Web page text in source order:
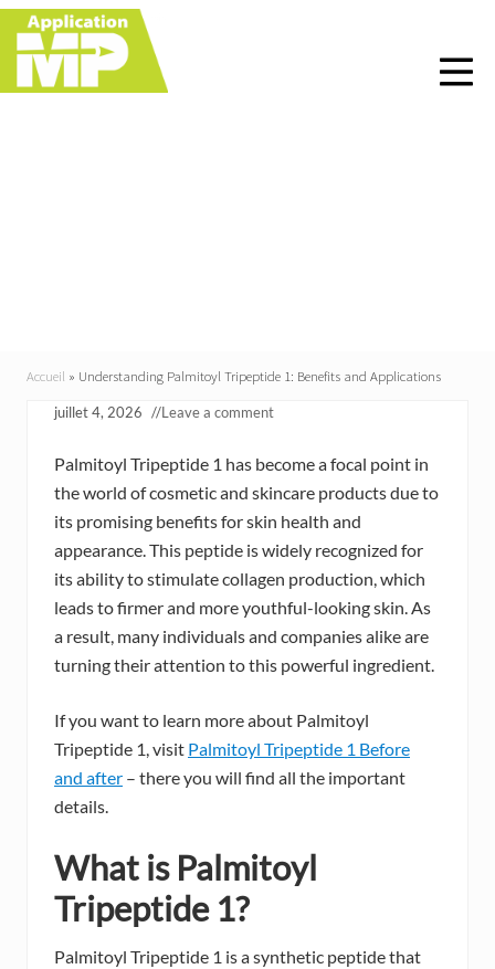
Menu
Skip
right
header
Skip
main
content
Skip
primary
sidebar
Skip
footer
Accueil » Understanding Palmitoyl Tripeptide 1: Benefits and Applications
juillet 4, 2026 //Leave a comment
Palmitoyl Tripeptide 1 has become a focal point in
the world of cosmetic and skincare products due to
its promising benefits for skin health and
appearance. This peptide is widely recognized for
its ability to stimulate collagen production, which
leads to firmer and more youthful-looking skin. As
a result, many individuals and companies alike are
turning their attention to this powerful ingredient.
If you want to learn more about Palmitoyl
Tripeptide 1, visit Palmitoyl Tripeptide 1 Before
and after – there you will find all the important
details.
What is Palmitoyl
Tripeptide 1?
Palmitoyl Tripeptide 1 is a synthetic peptide that